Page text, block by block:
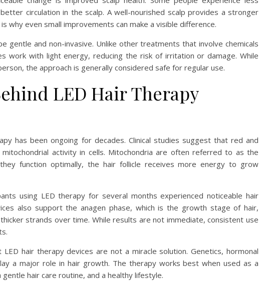
circulation in the scalp. A well-nourished scalp provides a stronger
why even small improvements can make a visible difference.
gentle and non-invasive. Unlike other treatments that involve chemicals
work with light energy, reducing the risk of irritation or damage. While
the approach is generally considered safe for regular use.
LED Hair Therapy
has been ongoing for decades. Clinical studies suggest that red and
activity in cells. Mitochondria are often referred to as the
they function optimally, the hair follicle receives more energy to grow
using LED therapy for several months experienced noticeable hair
also support the anagen phase, which is the growth stage of hair,
strands over time. While results are not immediate, consistent use
hair therapy devices are not a miracle solution. Genetics, hormonal
a major role in hair growth. The therapy works best when used as a
hair care routine, and a healthy lifestyle.